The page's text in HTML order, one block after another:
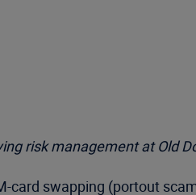
risk management at Old
swapping (portout